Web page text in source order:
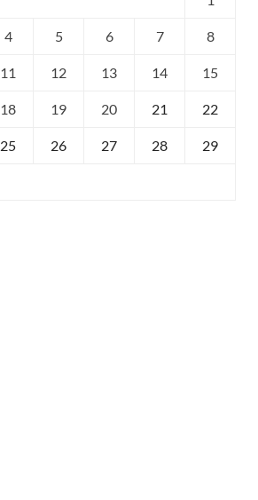
4 5 6 7 8
11 12 13 14 15
18 19 20 21 22
25 26 27 28 29